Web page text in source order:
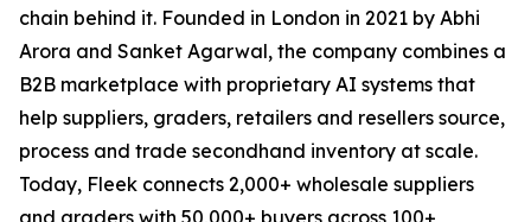
chain behind it. Founded in London in 2021 by Abhi
Arora and Sanket Agarwal, the company combines a
B2B marketplace with proprietary AI systems that
help suppliers, graders, retailers and resellers source,
process and trade secondhand inventory at scale.
Today, Fleek connects 2,000+ wholesale suppliers
and graders with 50,000+ buyers across 100+